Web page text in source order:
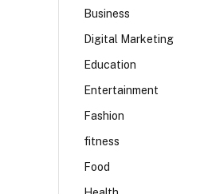
Business
Digital Marketing
Education
Entertainment
Fashion
fitness
Food